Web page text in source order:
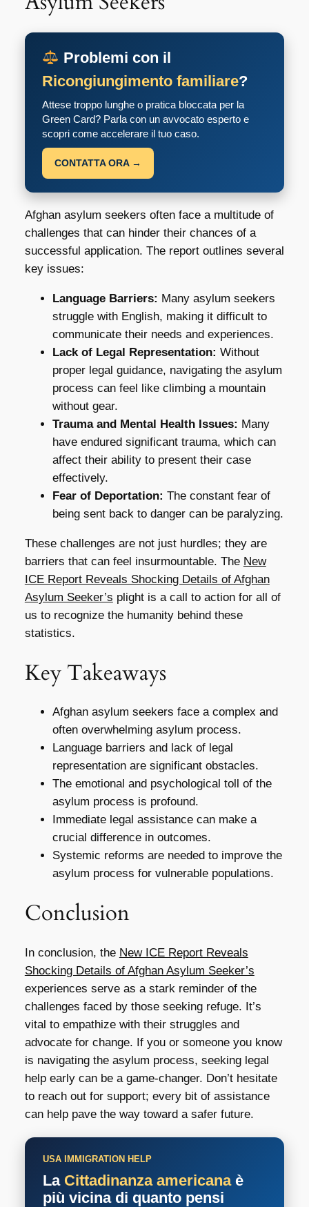
Problemi con il
Ricongiungimento familiare?
Attese troppo lunghe o pratica bloccata per la
Green Card? Parla con un avvocato esperto e
scopri come accelerare il tuo caso.
CONTATTA ORA →
Afghan asylum seekers often face a multitude of
challenges that can hinder their chances of a
successful application. The report outlines several
key issues:
Language Barriers: Many asylum seekers
struggle with English, making it difficult to
communicate their needs and experiences.
Lack of Legal Representation: Without
proper legal guidance, navigating the asylum
process can feel like climbing a mountain
without gear.
Trauma and Mental Health Issues: Many
have endured significant trauma, which can
affect their ability to present their case
effectively.
Fear of Deportation: The constant fear of
being sent back to danger can be paralyzing.
These challenges are not just hurdles; they are
barriers that can feel insurmountable. The New
ICE Report Reveals Shocking Details of Afghan
Asylum Seeker’s plight is a call to action for all of
us to recognize the humanity behind these
statistics.
Key Takeaways
Afghan asylum seekers face a complex and
often overwhelming asylum process.
Language barriers and lack of legal
representation are significant obstacles.
The emotional and psychological toll of the
asylum process is profound.
Immediate legal assistance can make a
crucial difference in outcomes.
Systemic reforms are needed to improve the
asylum process for vulnerable populations.
Conclusion
In conclusion, the New ICE Report Reveals
Shocking Details of Afghan Asylum Seeker’s
experiences serve as a stark reminder of the
challenges faced by those seeking refuge. It’s
vital to empathize with their struggles and
advocate for change. If you or someone you know
is navigating the asylum process, seeking legal
help early can be a game-changer. Don’t hesitate
to reach out for support; every bit of assistance
can help pave the way toward a safer future.
USA IMMIGRATION HELP
La Cittadinanza americanaè
più vicina di quanto pensi